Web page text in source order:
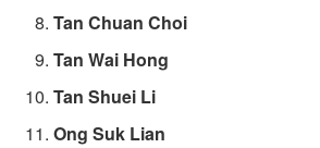
Tan Chuan Choi
Tan Wai Hong
Tan Shuei Li
Ong Suk Lian